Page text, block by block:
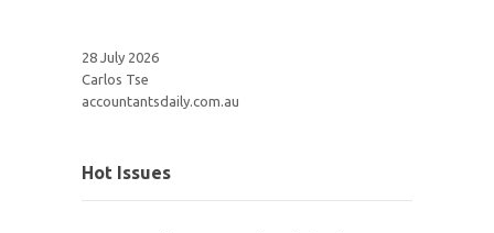
28 July 2026
Carlos Tse
accountantsdaily.com.au
Hot Issues